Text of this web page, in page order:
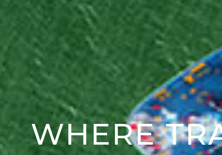
WHERE